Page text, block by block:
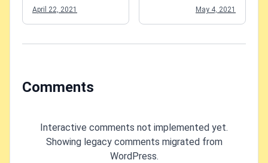
that failed with the
April 22, 2021
struggle with RCC
May 4, 2021
Comments
Interactive comments not implemented yet.
Showing legacy comments migrated from
WordPress.